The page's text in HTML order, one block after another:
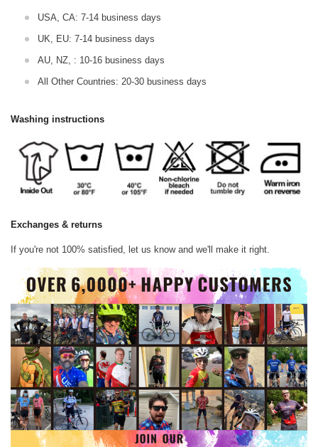
USA, CA: 7-14 business days
UK, EU: 7-14 business days
AU, NZ, : 10-16 business days
All Other Countries: 20-30 business days
Washing instructions
Exchanges & returns
If you're not 100% satisfied, let us know and we'll make it right.